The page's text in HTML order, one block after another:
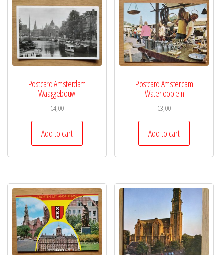
Postcard Amsterdam
Waaggebouw
€4,00
Add to cart
Postcard Amsterdam
Waterlooplein
€3,00
Add to cart